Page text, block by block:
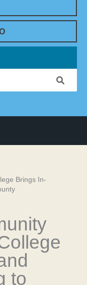
Brings In-
to